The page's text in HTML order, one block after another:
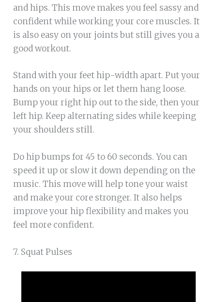
and hips. This move makes you feel sassy and
confident while working your core muscles. It
is also easy on your joints but still gives you a
good workout.
Stand with your feet hip-width apart. Put your
hands on your hips or let them hang loose.
Bump your right hip out to the side, then your
left hip. Keep alternating sides while keeping
your shoulders still.
Do hip bumps for 45 to 60 seconds. You can
speed it up or slow it down depending on the
music. This move will help tone your waist
and make your core stronger. It also helps
improve your hip flexibility and makes you
feel more confident.
7. Squat Pulses